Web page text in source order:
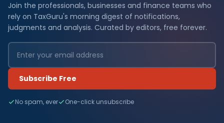
Join the professionals, businesses and finance teams who
rely on TaxGuru's morning digest of notifications,
judgments and analysis. Curated by editors, free forever.
Subscribe Free
No spam, ever One-click unsubscribe